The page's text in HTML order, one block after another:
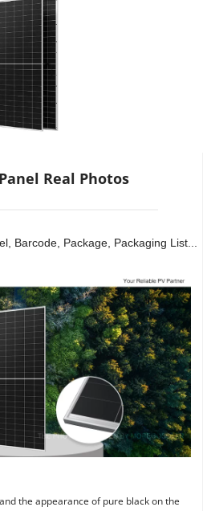
Real Photos
Barcode, Package, Packaging List...
the appearance of pure black on the